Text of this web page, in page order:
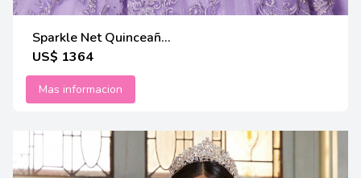
Sparkle Net Quinceañ...
US$ 1364
Mas informacion